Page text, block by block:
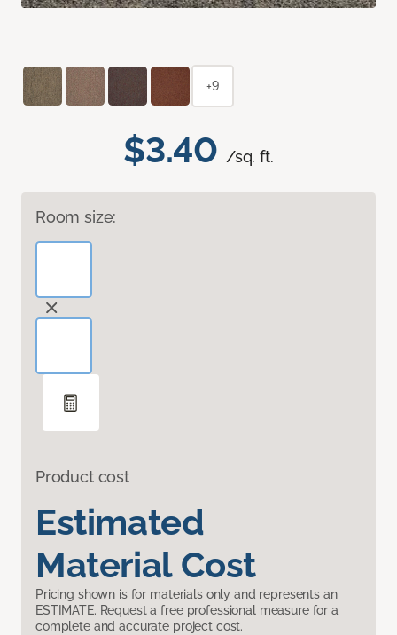
$3.40 /sq. ft.
Room size:
Product cost
Estimated
Material Cost
Pricing shown is for materials only and represents an
ESTIMATE. Request a free professional measure for a
complete and accurate project cost.
+9